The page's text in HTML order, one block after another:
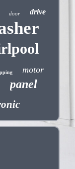
door drive
motor
panel